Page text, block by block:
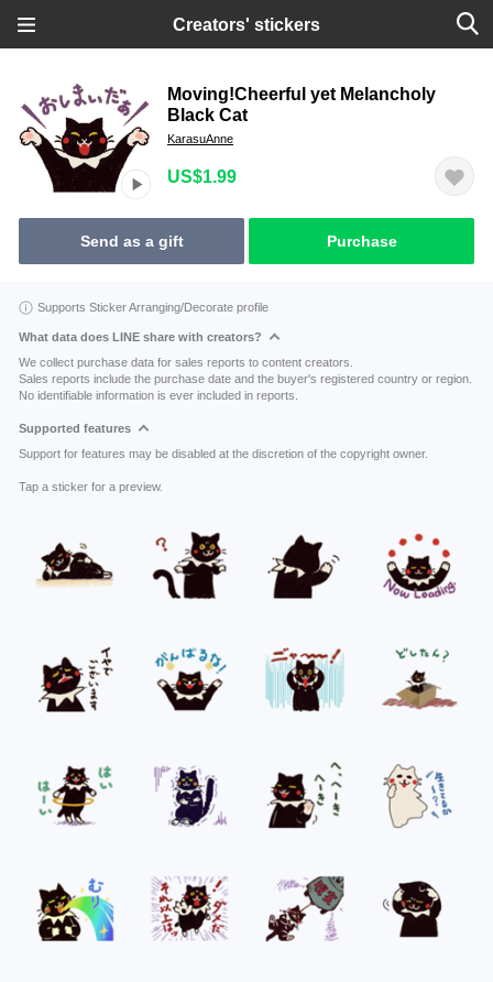
Creators' stickers
Moving!Cheerful yet Melancholy
Black Cat
KarasuAnne
US$1.99
Send as a gift Purchase
Supports Sticker Arranging/Decorate profile
What data does LINE share with creators?
We collect purchase data for sales reports to content creators.
Sales reports include the purchase date and the buyer's registered country or region.
No identifiable information is ever included in reports.
Supported features
Support for features may be disabled at the discretion of the copyright owner.
Tap a sticker for a preview.